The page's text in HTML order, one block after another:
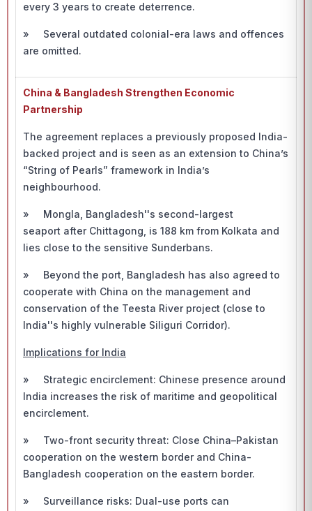
every 3 years to create deterrence.
» Several outdated colonial-era laws and offences
are omitted.
China & Bangladesh Strengthen Economic
Partnership
The agreement replaces a previously proposed India-
backed project and is seen as an extension to China’s
“String of Pearls” framework in India’s
neighbourhood.
» Mongla, Bangladesh''s second-largest
seaport after Chittagong, is 188 km from Kolkata and
lies close to the sensitive Sunderbans.
» Beyond the port, Bangladesh has also agreed to
cooperate with China on the management and
conservation of the Teesta River project (close to
India''s highly vulnerable Siliguri Corridor).
Implications for India
» Strategic encirclement: Chinese presence around
India increases the risk of maritime and geopolitical
encirclement.
» Two-front security threat: Close China–Pakistan
cooperation on the western border and China-
Bangladesh cooperation on the eastern border.
» Surveillance risks: Dual-use ports can